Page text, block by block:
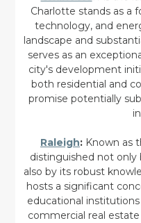
Charlotte stands as a
technology, and
landscape and
serves as an
city's development
both residential and
promise potentially
Raleigh: Known as
distinguished not only
also by its robust
hosts a significant
educational
commercial real